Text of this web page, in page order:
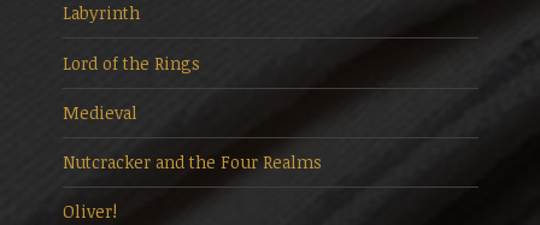
Labyrinth
Lord of the Rings
Medieval
Nutcracker and the Four Realms
Oliver!